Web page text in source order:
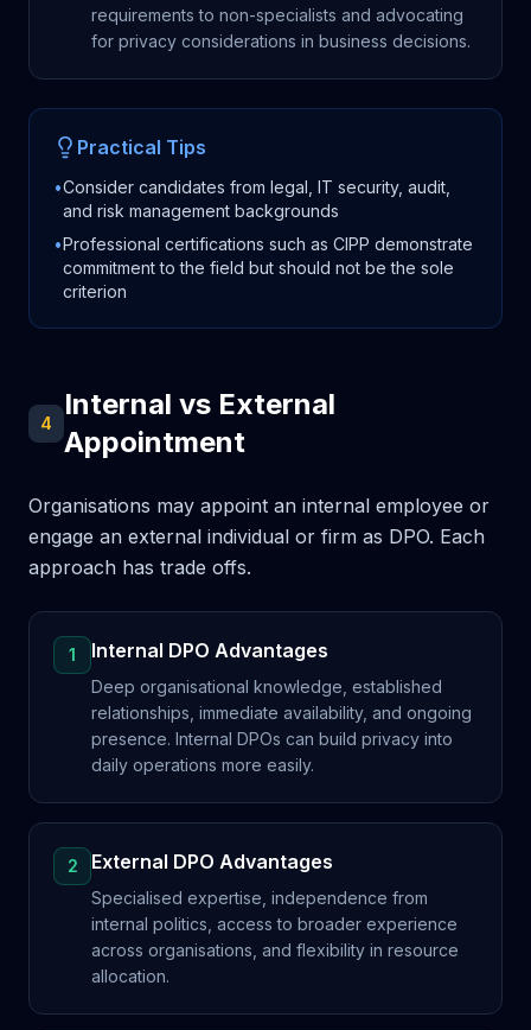
requirements to non-specialists and advocating
for privacy considerations in business decisions.
Practical Tips
•Consider candidates from legal, IT security, audit,
and risk management backgrounds
•Professional certifications such as CIPP demonstrate
commitment to the field but should not be the sole
criterion
4
Internal vs External
Appointment
Organisations may appoint an internal employee or
engage an external individual or firm as DPO. Each
approach has trade offs.
1 Internal DPO Advantages
Deep organisational knowledge, established
relationships, immediate availability, and ongoing
presence. Internal DPOs can build privacy into
daily operations more easily.
2 External DPO Advantages
Specialised expertise, independence from
internal politics, access to broader experience
across organisations, and flexibility in resource
allocation.